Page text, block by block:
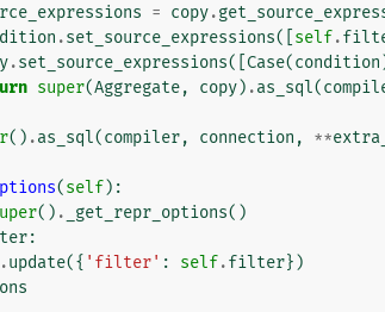
= copy.
.set_source_expressions([ self.
.set_source_expressions([ Case(condition
super(Aggregate, copy) .as_sql(
() .as_sql(compiler, connection , **
(self):
() . _get_repr_options()
:
.update({ 'filter' : self.filter})